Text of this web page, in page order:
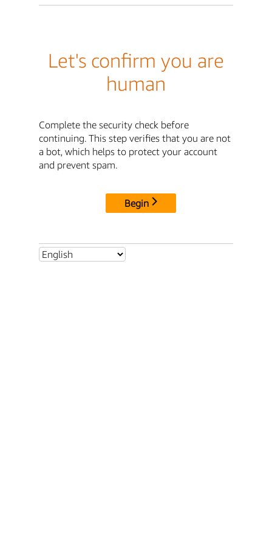
Let's confirm you are
human
Complete the security check before
continuing. This step verifies that you are not
a bot, which helps to protect your account
and prevent spam.
Begin